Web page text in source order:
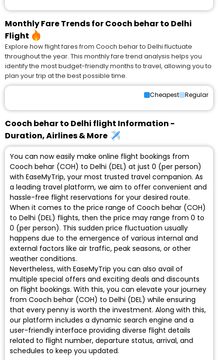
Monthly Fare Trends for Cooch behar to Delhi
Flight
Explore how flight fares from Cooch behar to Delhi fluctuate
throughout the year. This monthly fare trend analysis helps you
identify the most budget-friendly months to travel, allowing you to
plan your trip at the best possible time.
Cheapest Regular
Cooch behar to Delhi flight Information -
Duration, Airlines & More
You can now easily make online flight bookings from
Cooch behar (COH) to Delhi (DEL) at just ₹0 (per person)
with EaseMyTrip, your most trusted travel companion. As
a leading travel platform, we aim to offer convenient and
hassle-free flight reservations for your desired route.
When it comes to the price range of Cooch behar (COH)
to Delhi (DEL) flights, then the price may range from ₹0 to
₹0 (per person). This sudden price fluctuation usually
happens due to the emergence of various internal and
external factors like air traffic, peak seasons, or other
weather conditions.
Nevertheless, with EaseMyTrip you can also avail of
multiple special offers and exciting deals and discounts
on flight bookings. With this, you can elevate your journey
from Cooch behar (COH) to Delhi (DEL) while ensuring
that every penny is worth the investment. Along with this,
our platform includes a dynamic search engine and a
user-friendly interface providing diverse flight details
related to flight number, departure status, arrival, and
schedules to keep you updated.